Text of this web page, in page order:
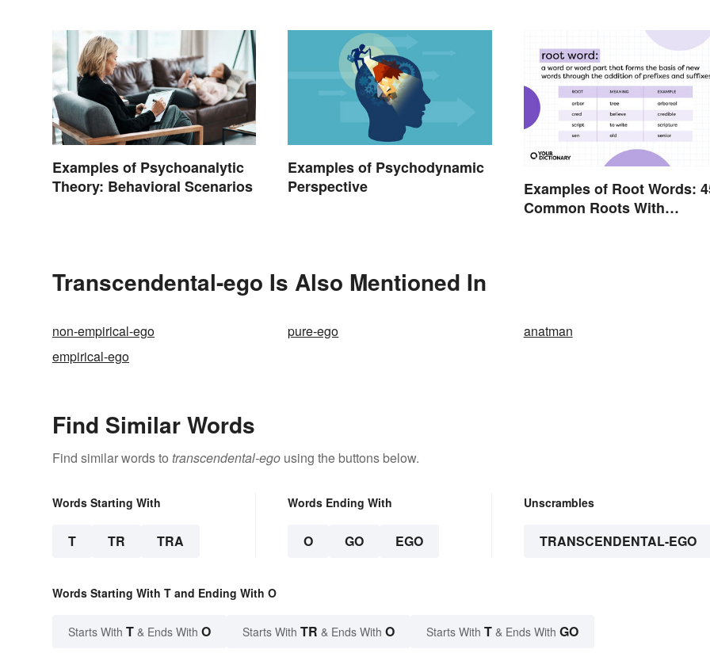
Examples of Psychoanalytic
Theory: Behavioral Scenarios
Examples of Psychodynamic
Perspective
Examples of Root Words:
Common Roots With
Transcendental-ego Is Also Mentioned In
non-empirical-ego pure-ego
anatman
empirical-ego
Find Similar Words
Find similar words to transcendental-ego using the buttons below.
Words Starting With
T TR TRA
Words Ending With
O GO EGO
Unscrambles
TRANSCENDENTAL-EGO
Words Starting With T and Ending With O
Starts With T & Ends With O Starts With TR & Ends With O Starts With T & Ends With GO